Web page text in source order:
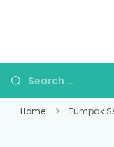
Home Tumpak